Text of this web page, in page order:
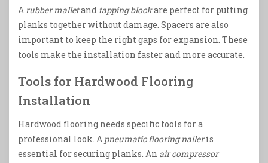
A rubber malletand tapping blockare perfect for putting
planks together without damage. Spacers are also
important to keep the right gaps for expansion. These
tools make the installation faster and more accurate.
Tools for Hardwood Flooring
Installation
Hardwood flooring needs specific tools for a
professional look. A pneumatic flooring naileris
essential for securing planks. An air compressor